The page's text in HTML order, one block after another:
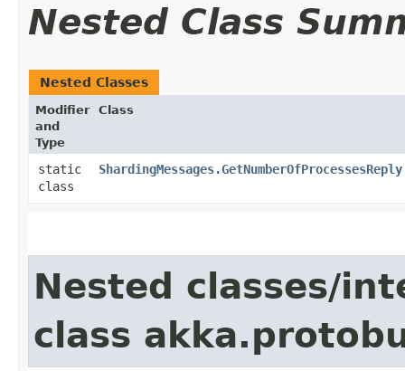
Nested Class
Nested Classes
Modifier
and
Type
Class
static
class
Nested classes/
class